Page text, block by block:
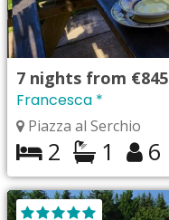
7 nights from €845
Francesca *
Piazza al Serchio
2 1 6